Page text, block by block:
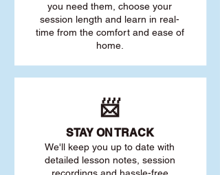
you need them, choose your
session length and learn in real-
time from the comfort and ease of
home.
📨
STAY ON TRACK
We'll keep you up to date with
detailed lesson notes, session